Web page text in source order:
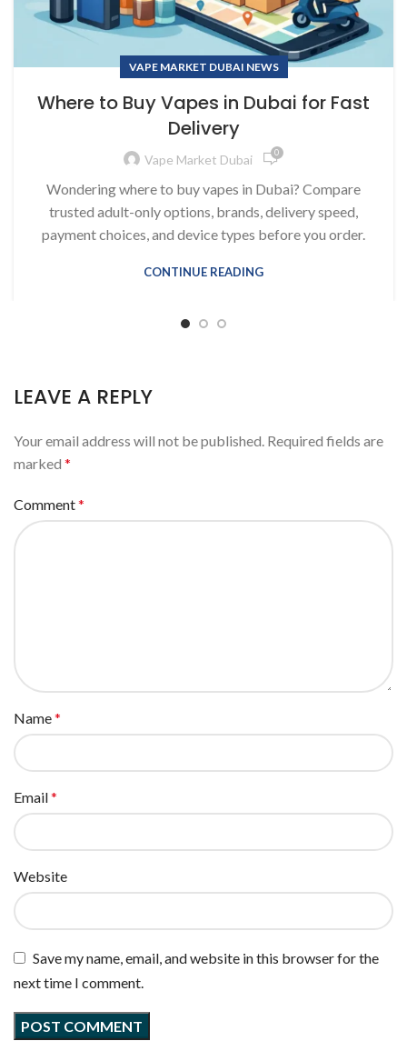
VAPE MARKET DUBAI NEWS
Where to Buy Vapes in Dubai for Fast
Delivery
Vape Market Dubai 0
Wondering where to buy vapes in Dubai? Compare
trusted adult-only options, brands, delivery speed,
payment choices, and device types before you order.
CONTINUE READING
LEAVE A REPLY
Your email address will not be published. Required fields are
marked *
Comment*
Name*
Email*
Website
Save my name, email, and website in this browser for the
next time I comment.